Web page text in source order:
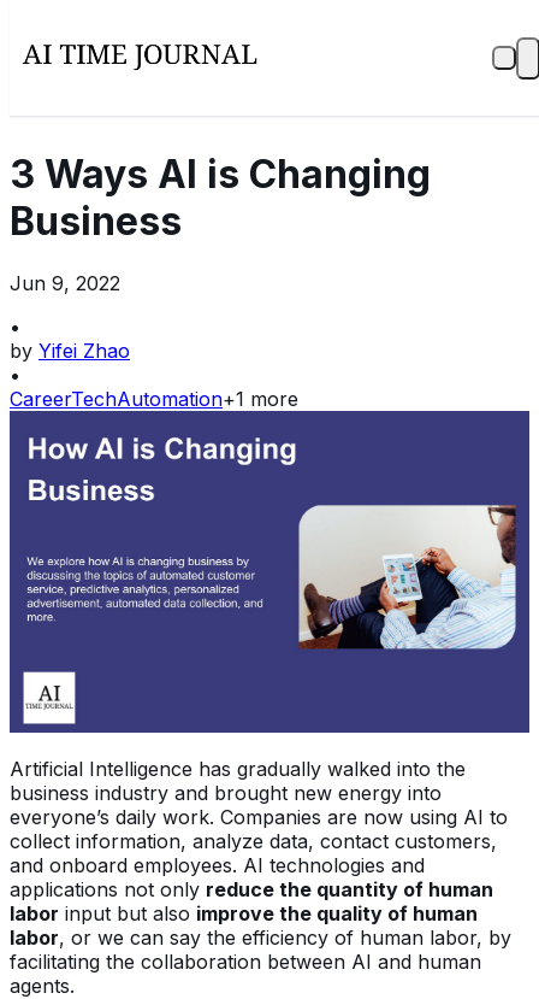
3 Ways AI is Changing
Business​
Jun 9, 2022
•
by Yifei Zhao
•
CareerTechAutomation+1 more
Artificial Intelligence has gradually walked into the
business industry and brought new energy into
everyone’s daily work. Companies are now using AI to
collect information, analyze data, contact customers,
and onboard employees. AI technologies and
applications not only reduce the quantity of human
labor input but also improve the quality of human
labor, or we can say the efficiency of human labor, by
facilitating the collaboration between AI and human
agents.